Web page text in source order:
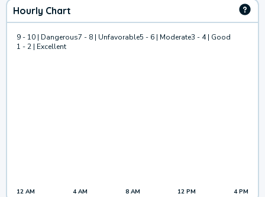
Hourly Chart
9 - 10 | Dangerous7 - 8 | Unfavorable5 - 6 | Moderate3 - 4 | Good
1 - 2 | Excellent
12 AM 4 AM 8 AM 12 PM 4 PM